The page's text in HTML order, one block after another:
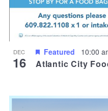
DEC
16
Featured 10:00
Atlantic City